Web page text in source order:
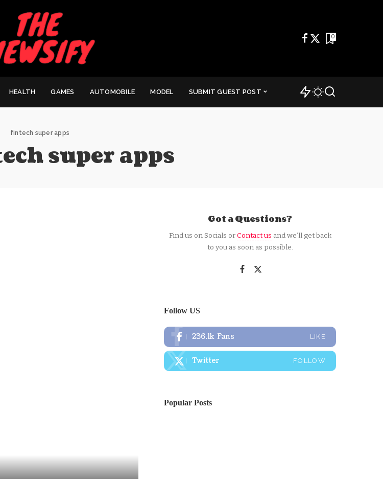
0
HEALTH GAMES AUTOMOBILE MODEL SUBMIT GUEST POST
fintech super apps
super apps
Got a Questions?
Find us on Socials orContact us and we’ll get back
to you as soon as possible.
Follow US
236.1k Fans LIKE
Twitter FOLLOW
Popular Posts